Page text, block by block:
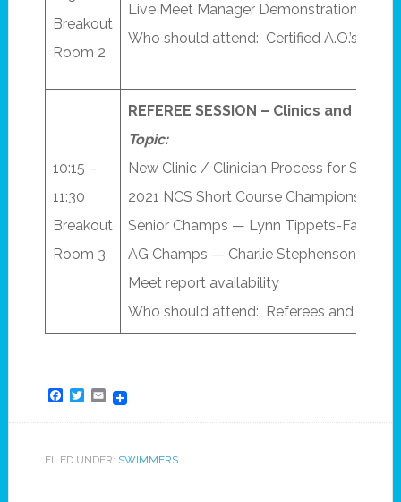
Breakout
Room 2
Live Meet Manager Demonstration(s)
Who should attend: Certified A.O.’s
10:15 –
11:30
Breakout
Room 3
REFEREE SESSION – Clinics and
Topic:
New Clinic / Clinician Process for S&T
2021 NCS Short Course Championship
Senior Champs — Lynn Tippets-Fazen
AG Champs — Charlie Stephenson
Meet report availability
Who should attend: Referees and
Facebook
Twitter
Email
FILED UNDER: SWIMMERS